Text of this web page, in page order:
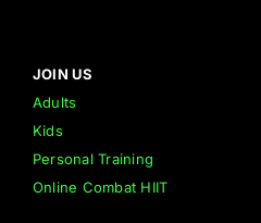
JOIN US
Adults
Kids
Personal Training
Online Combat HIIT